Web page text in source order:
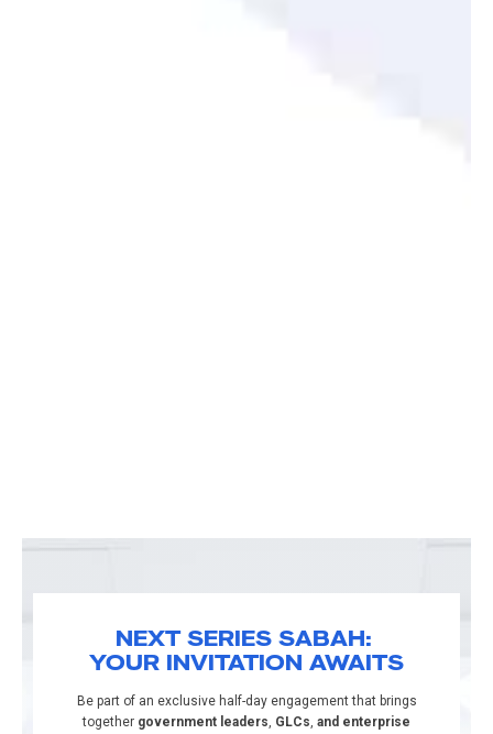
NEXT SERIES SABAH:
YOUR INVITATION AWAITS​
Be part of an exclusive half-day engagement that brings
together government leaders, GLCs, and enterprise